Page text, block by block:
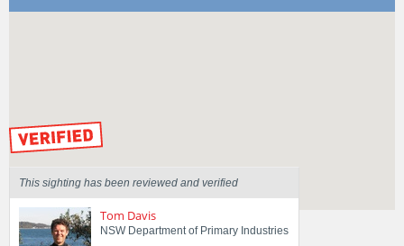
This sighting has been reviewed and verified
Tom Davis
NSW Department of Primary Industries